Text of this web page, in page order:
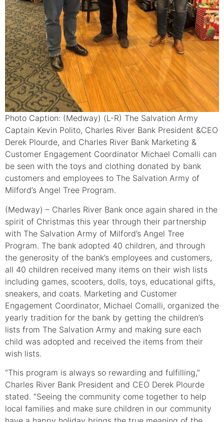
Photo Caption: (Medway) (L-R) The Salvation Army
Captain Kevin Polito, Charles River Bank President &CEO
Derek Plourde, and Charles River Bank Marketing &
Customer Engagement Coordinator Michael Comalli can
be seen with the toys and clothing donated by bank
customers and employees to The Salvation Army of
Milford’s Angel Tree Program.
(Medway) – Charles River Bank once again shared in the
spirit of Christmas this year through their partnership
with The Salvation Army of Milford’s Angel Tree
Program. The bank adopted 40 children, and through
the generosity of the bank’s employees and customers,
all 40 children received many items on their wish lists
including games, scooters, dolls, toys, educational gifts,
sneakers, and coats. Marketing and Customer
Engagement Coordinator, Michael Comalli, organized the
yearly tradition for the bank by getting the children’s
lists from The Salvation Army and making sure each
child was adopted and received the items from their
wish lists.
“This program is always so rewarding and fulfilling,”
Charles River Bank President and CEO Derek Plourde
stated. “Seeing the community come together to help
local families and make sure children in our community